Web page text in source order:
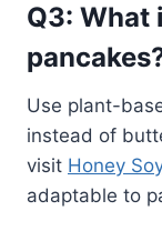
Q3: What
Use plant-
instead of
visit Honey
adaptable to